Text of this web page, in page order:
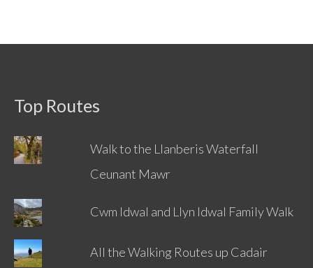
Top Routes
Walk to the Llanberis Waterfall
Ceunant Mawr
Cwm Idwal and Llyn Idwal Family Walk
All the Walking Routes up Cadair